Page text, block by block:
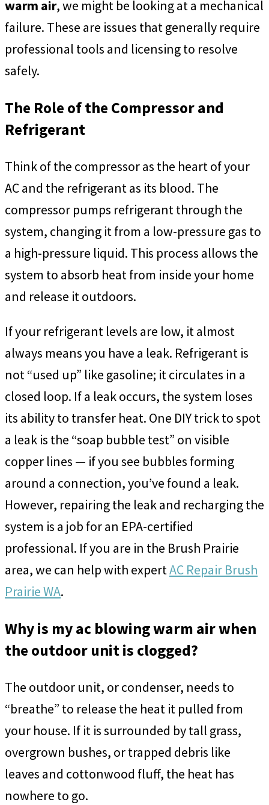
warm air, we might be looking at a mechanical
failure. These are issues that generally require
professional tools and licensing to resolve
safely.
The Role of the Compressor and
Refrigerant
Think of the compressor as the heart of your
AC and the refrigerant as its blood. The
compressor pumps refrigerant through the
system, changing it from a low-pressure gas to
a high-pressure liquid. This process allows the
system to absorb heat from inside your home
and release it outdoors.
If your refrigerant levels are low, it almost
always means you have a leak. Refrigerant is
not “used up” like gasoline; it circulates in a
closed loop. If a leak occurs, the system loses
its ability to transfer heat. One DIY trick to spot
a leak is the “soap bubble test” on visible
copper lines — if you see bubbles forming
around a connection, you’ve found a leak.
However, repairing the leak and recharging the
system is a job for an EPA-certified
professional. If you are in the Brush Prairie
area, we can help with expertAC Repair Brush
Prairie WA.
Why is my ac blowing warm air when
the outdoor unit is clogged?
The outdoor unit, or condenser, needs to
“breathe” to release the heat it pulled from
your house. If it is surrounded by tall grass,
overgrown bushes, or trapped debris like
leaves and cottonwood fluff, the heat has
nowhere to go.